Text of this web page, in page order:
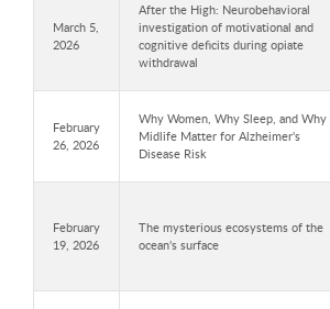
March 5,
2026
After the High: Neurobehavioral
investigation of motivational and
cognitive deficits during opiate
withdrawal
February
26, 2026
Why Women, Why Sleep, and Why
Midlife Matter for Alzheimer's
Disease Risk
February
19, 2026
The mysterious ecosystems of the
ocean's surface